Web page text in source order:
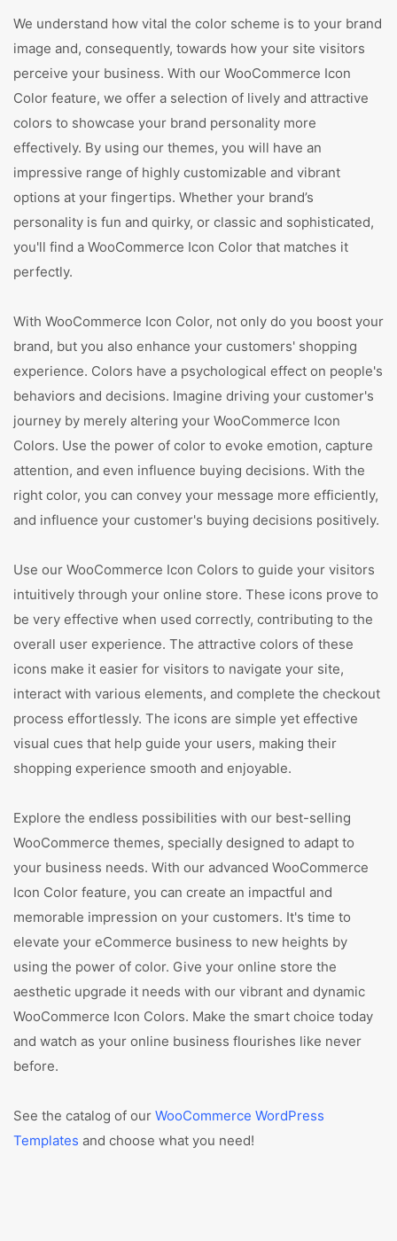
We understand how vital the color scheme is to your brand
image and, consequently, towards how your site visitors
perceive your business. With our WooCommerce Icon
Color feature, we offer a selection of lively and attractive
colors to showcase your brand personality more
effectively. By using our themes, you will have an
impressive range of highly customizable and vibrant
options at your fingertips. Whether your brand’s
personality is fun and quirky, or classic and sophisticated,
you'll find a WooCommerce Icon Color that matches it
perfectly.
With WooCommerce Icon Color, not only do you boost your
brand, but you also enhance your customers' shopping
experience. Colors have a psychological effect on people's
behaviors and decisions. Imagine driving your customer's
journey by merely altering your WooCommerce Icon
Colors. Use the power of color to evoke emotion, capture
attention, and even influence buying decisions. With the
right color, you can convey your message more efficiently,
and influence your customer's buying decisions positively.
Use our WooCommerce Icon Colors to guide your visitors
intuitively through your online store. These icons prove to
be very effective when used correctly, contributing to the
overall user experience. The attractive colors of these
icons make it easier for visitors to navigate your site,
interact with various elements, and complete the checkout
process effortlessly. The icons are simple yet effective
visual cues that help guide your users, making their
shopping experience smooth and enjoyable.
Explore the endless possibilities with our best-selling
WooCommerce themes, specially designed to adapt to
your business needs. With our advanced WooCommerce
Icon Color feature, you can create an impactful and
memorable impression on your customers. It's time to
elevate your eCommerce business to new heights by
using the power of color. Give your online store the
aesthetic upgrade it needs with our vibrant and dynamic
WooCommerce Icon Colors. Make the smart choice today
and watch as your online business flourishes like never
before.
See the catalog of our WooCommerce WordPress
Templates and choose what you need!